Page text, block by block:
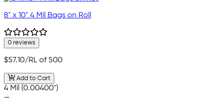
8" x 10" 4 Mil Bags on Roll
0 reviews
$57.10/RL of 500
Add to Cart
4 Mil (0.00400")